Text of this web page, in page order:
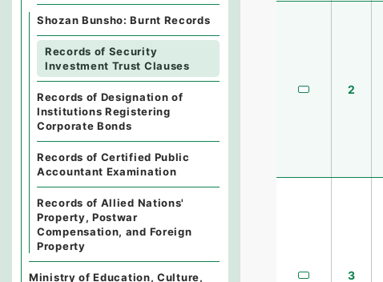
2
3
Shozan Bunsho: Burnt Records
Records of Security
Investment Trust Clauses
Records of Designation of
Institutions Registering
Corporate Bonds
Records of Certified Public
Accountant Examination
Records of Allied Nations'
Property, Postwar
Compensation, and Foreign
Property
Ministry of Education, Culture,